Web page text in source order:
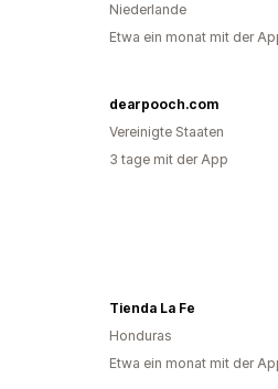
Niederlande
Etwa ein monat mit der
dearpooch.com
Vereinigte Staaten
3 tage mit der App
Tienda La Fe
Honduras
Etwa ein monat mit der